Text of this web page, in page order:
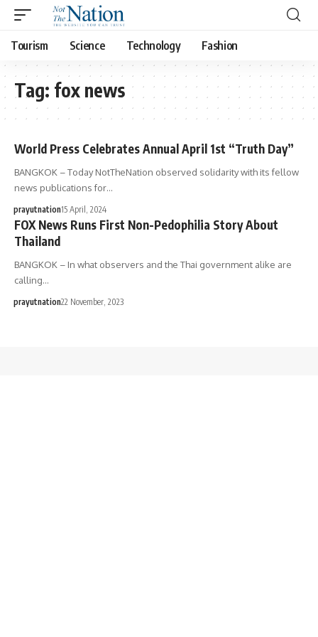
Tourism Science Technology Fashion
Tag: fox news
World Press Celebrates Annual April 1st “Truth Day”
BANGKOK – Today NotTheNation observed solidarity with its fellow
news publications for…
prayutnation15 April, 2024
FOX News Runs First Non-Pedophilia Story About
Thailand
BANGKOK – In what observers and the Thai government alike are
calling…
prayutnation22 November, 2023